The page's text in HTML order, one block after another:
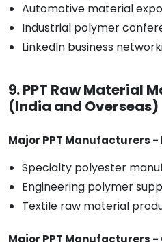
Automotive material
Industrial polymer
LinkedIn business
9. PPT Raw Material
(India and Overseas)
Major PPT Manufacturers -
Specialty polyester
Engineering polymer
Textile raw material
Major PPT Manufacturers -